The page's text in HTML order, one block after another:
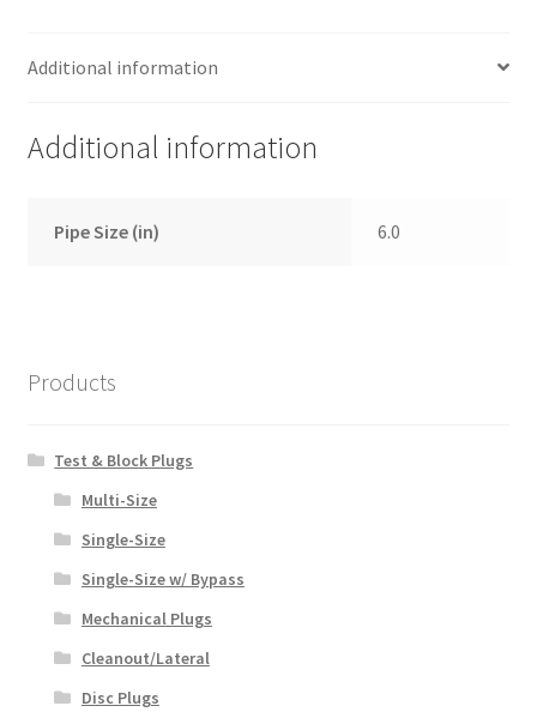
Additional information
Additional information
Pipe Size (in) 6.0
Products
Test & Block Plugs
Multi-Size
Single-Size
Single-Size w/ Bypass
Mechanical Plugs
Cleanout/Lateral
Disc Plugs